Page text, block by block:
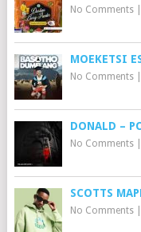
No Comments|
MOEKETSI
No Comments|
DONALD –
No Comments|
SCOTTS
No Comments|